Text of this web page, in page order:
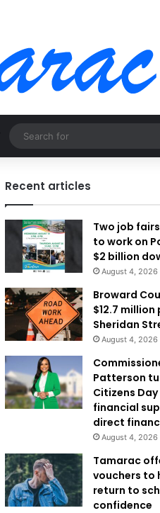
Recent articles
Two job
to work on
$2 billion
August 4, 2026
Broward
$12.7
Sheridan
August 4, 2026
Patterson
Citizens
financial
direct
August 4, 2026
Tamarac
vouchers to
return to
confidence